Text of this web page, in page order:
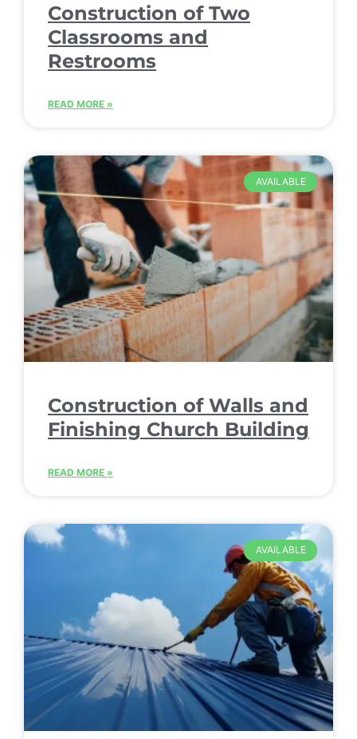
Construction of Two
Classrooms and
Restrooms
READ MORE »
AVAILABLE
Construction of Walls and
Finishing Church Building
READ MORE »
AVAILABLE